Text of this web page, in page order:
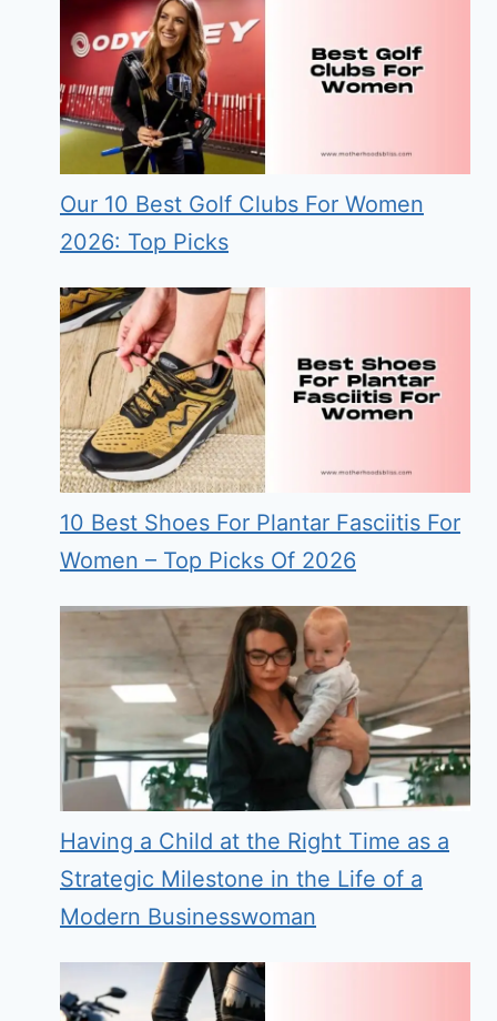
Our 10 Best Golf Clubs For Women
2026: Top Picks
10 Best Shoes For Plantar Fasciitis For
Women – Top Picks Of 2026
Having a Child at the Right Time as a
Strategic Milestone in the Life of a
Modern Businesswoman